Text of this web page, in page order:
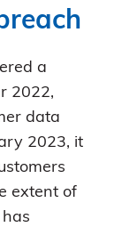
a
2022,
data
2023, it
extent of